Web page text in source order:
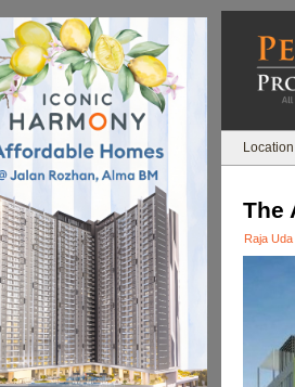
Location
The
Raja Uda